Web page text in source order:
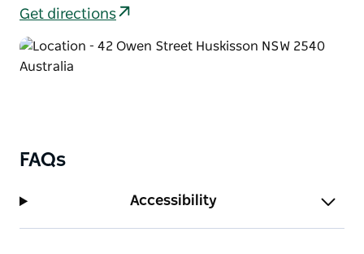
Get directions
FAQs
Accessibility